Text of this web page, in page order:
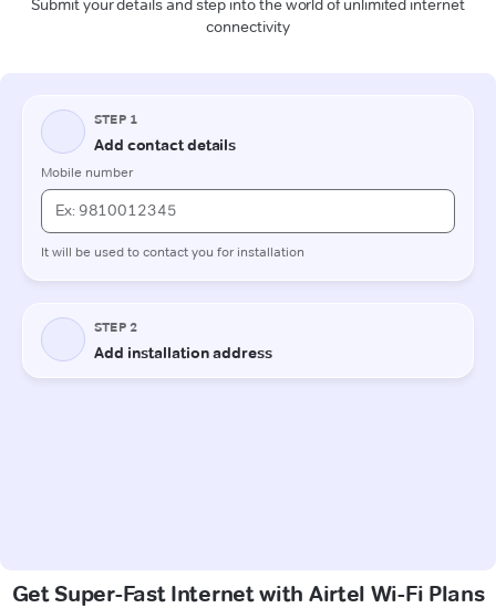
Submit your details and step into the world of unlimited internet
connectivity
Get Super-Fast Internet with Airtel Wi-Fi Plans